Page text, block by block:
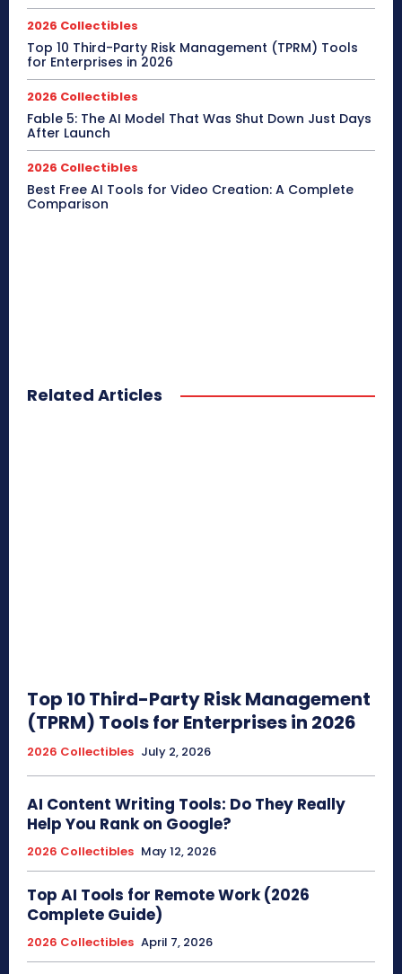
2026 Collectibles
Top 10 Third-Party Risk Management (TPRM) Tools
for Enterprises in 2026
2026 Collectibles
Fable 5: The AI Model That Was Shut Down Just Days
After Launch
2026 Collectibles
Best Free AI Tools for Video Creation: A Complete
Comparison
Related Articles
Top 10 Third-Party Risk Management
(TPRM) Tools for Enterprises in 2026
2026 Collectibles July 2, 2026
AI Content Writing Tools: Do They Really
Help You Rank on Google?
2026 Collectibles May 12, 2026
Top AI Tools for Remote Work (2026
Complete Guide)
2026 Collectibles April 7, 2026